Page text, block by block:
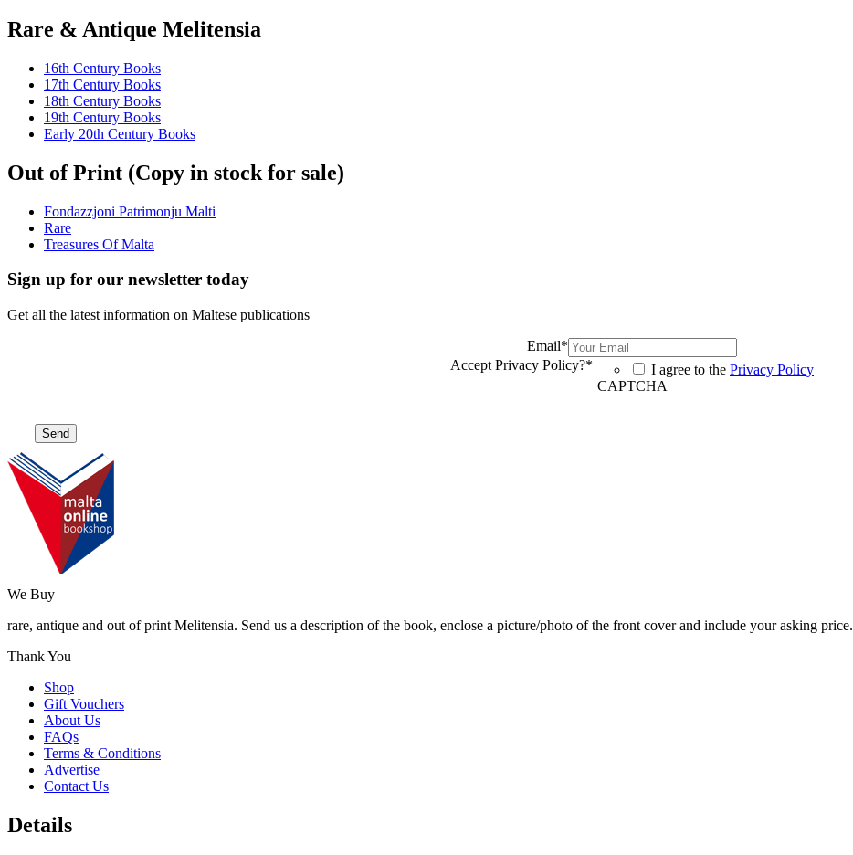
Rare & Antique Melitensia
16th Century Books
17th Century Books
18th Century Books
19th Century Books
Early 20th Century Books
Out of Print (Copy in stock for sale)
Fondazzjoni Patrimonju Malti
Rare
Treasures Of Malta
Sign up for our newsletter today
Get all the latest information on Maltese publications
Email*
Accept Privacy Policy?* I agree to the Privacy Policy
CAPTCHA
We Buy
rare, antique and out of print Melitensia. Send us a description of the book, enclose a picture/photo of the front cover and include your asking price.
Thank You
Shop
Gift Vouchers
About Us
FAQs
Terms & Conditions
Advertise
Contact Us
Details